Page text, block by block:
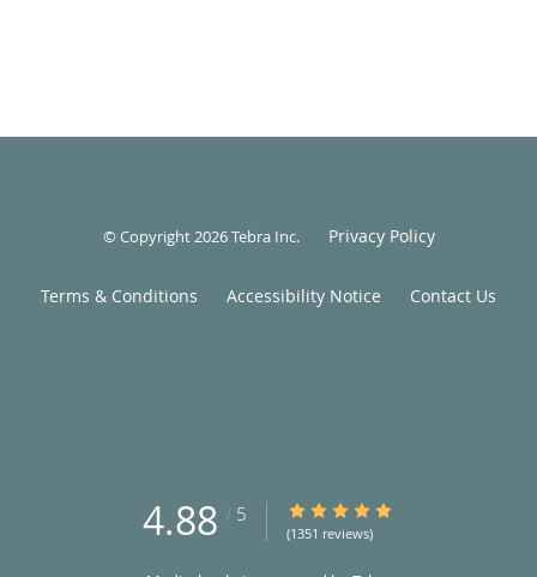
© Copyright 2026Tebra Inc. Privacy Policy
Terms & Conditions Accessibility Notice Contact Us
4.88 / 5 4.88/5 Star Rating
(1351 reviews)